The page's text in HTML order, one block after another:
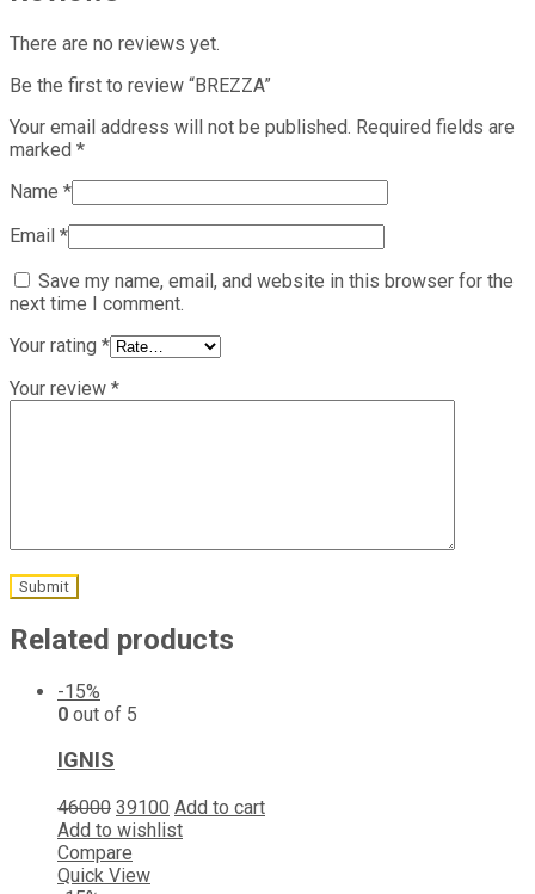
There are no reviews yet.
Be the first to review “BREZZA”
Your email address will not be published. Required fields are
marked *
Name *
Email *
Save my name, email, and website in this browser for the
next time I comment.
Your rating *
Your review *
Related products
-15%
0 out of 5
IGNIS
46000 39100 Add to cart
Add to wishlist
Compare
Quick View